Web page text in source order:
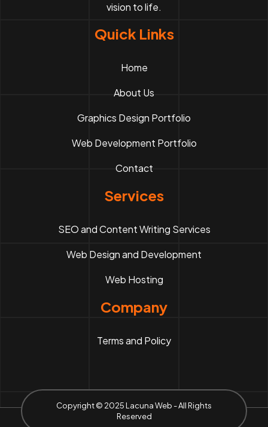
vision to life.
Quick Links
Home
About Us
Graphics Design Portfolio
Web Development Portfolio
Contact
Services
SEO and Content Writing Services
Web Design and Development
Web Hosting
Company
Terms and Policy
Copyright © 2025 Lacuna Web - All Rights
Reserved